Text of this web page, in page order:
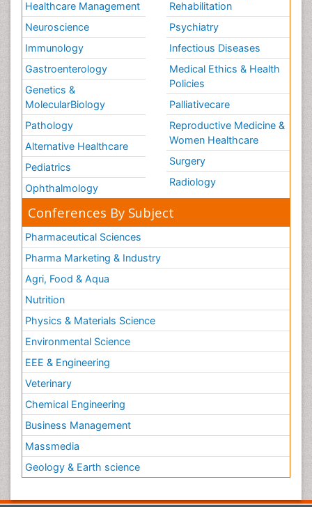
Healthcare Management
Neuroscience
Immunology
Gastroenterology
Genetics &
MolecularBiology
Pathology
Alternative Healthcare
Pediatrics
Ophthalmology
Rehabilitation
Psychiatry
Infectious Diseases
Medical Ethics & Health
Policies
Palliativecare
Reproductive Medicine &
Women Healthcare
Surgery
Radiology
Conferences By Subject
Pharmaceutical Sciences
Pharma Marketing & Industry
Agri, Food & Aqua
Nutrition
Physics & Materials Science
Environmental Science
EEE & Engineering
Veterinary
Chemical Engineering
Business Management
Massmedia
Geology & Earth science